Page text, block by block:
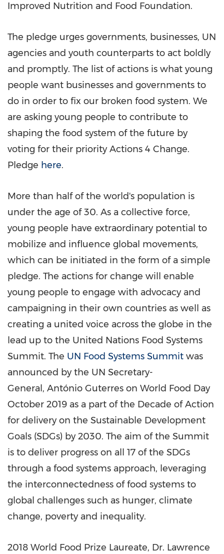
Improved Nutrition and Food Foundation.
The pledge urges governments, businesses, UN
agencies and youth counterparts to act boldly
and promptly. The list of actions is what young
people want businesses and governments to
do in order to fix our broken food system. We
are asking young people to contribute to
shaping the food system of the future by
voting for their priority Actions 4 Change.
Pledge here.
More than half of the world's population is
under the age of 30. As a collective force,
young people have extraordinary potential to
mobilize and influence global movements,
which can be initiated in the form of a simple
pledge. The actions for change will enable
young people to engage with advocacy and
campaigning in their own countries as well as
creating a united voice across the globe in the
lead up to the United Nations Food Systems
Summit. The UN Food Systems Summit was
announced by the UN Secretary-
General, António Guterres on World Food Day
October 2019 as a part of the Decade of Action
for delivery on the Sustainable Development
Goals (SDGs) by 2030. The aim of the Summit
is to deliver progress on all 17 of the SDGs
through a food systems approach, leveraging
the interconnectedness of food systems to
global challenges such as hunger, climate
change, poverty and inequality.
2018 World Food Prize Laureate, Dr. Lawrence